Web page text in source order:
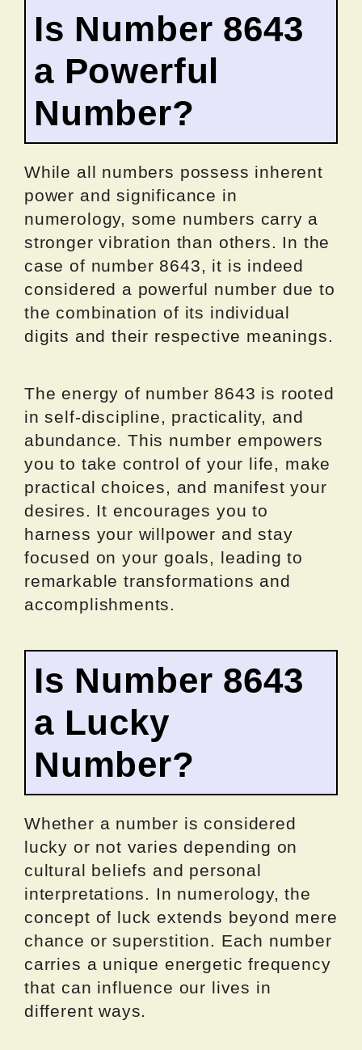
Is Number 8643
a Powerful
Number?
While all numbers possess inherent
power and significance in
numerology, some numbers carry a
stronger vibration than others. In the
case of number 8643, it is indeed
considered a powerful number due to
the combination of its individual
digits and their respective meanings.
The energy of number 8643 is rooted
in self-discipline, practicality, and
abundance. This number empowers
you to take control of your life, make
practical choices, and manifest your
desires. It encourages you to
harness your willpower and stay
focused on your goals, leading to
remarkable transformations and
accomplishments.
Is Number 8643
a Lucky
Number?
Whether a number is considered
lucky or not varies depending on
cultural beliefs and personal
interpretations. In numerology, the
concept of luck extends beyond mere
chance or superstition. Each number
carries a unique energetic frequency
that can influence our lives in
different ways.